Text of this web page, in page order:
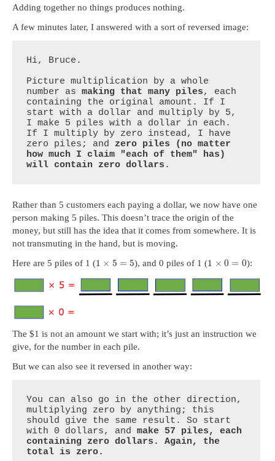
Adding together no things produces nothing.
A few minutes later, I answered with a sort of reversed image:
Hi, Bruce.
Picture multiplication by a whole
number as making that many piles, each
containing the original amount. If I
start with a dollar and multiply by 5,
I make 5 piles with a dollar in each.
If I multiply by zero instead, I have
zero piles; and zero piles (no matter
how much I claim "each of them" has)
will contain zero dollars .
Rather than 5 customers each paying a dollar, we now have one
person making 5 piles. This doesn’t trace the origin of the
money, but still has the idea that it comes from somewhere. It is
not transmuting in the hand, but is moving.
Here are 5 piles of 1 (1 × 5 = 5), and 0 piles of 1 (1 × 0 = 0):
The $1 is not an amount we start with; it’s just an instruction we
give, for the number in each pile.
But we can also see it reversed in another way:
You can also go in the other direction,
multiplying zero by anything; this
should give the same result. So start
with 0 dollars, and make 57 piles, each
containing zero dollars. Again, the
total is zero.